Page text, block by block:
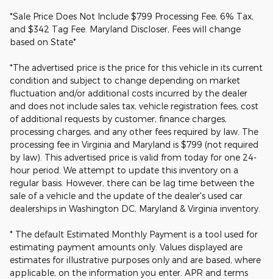
*Sale Price Does Not Include $799 Processing Fee, 6% Tax,
and $342 Tag Fee. Maryland Discloser, Fees will change
based on State*
*The advertised price is the price for this vehicle in its current
condition and subject to change depending on market
fluctuation and/or additional costs incurred by the dealer
and does not include sales tax, vehicle registration fees, cost
of additional requests by customer, finance charges,
processing charges, and any other fees required by law. The
processing fee in Virginia and Maryland is $799 (not required
by law). This advertised price is valid from today for one 24-
hour period. We attempt to update this inventory on a
regular basis. However, there can be lag time between the
sale of a vehicle and the update of the dealer's used car
dealerships in Washington DC, Maryland & Virginia inventory.
* The default Estimated Monthly Payment is a tool used for
estimating payment amounts only. Values displayed are
estimates for illustrative purposes only and are based, where
applicable, on the information you enter. APR and terms